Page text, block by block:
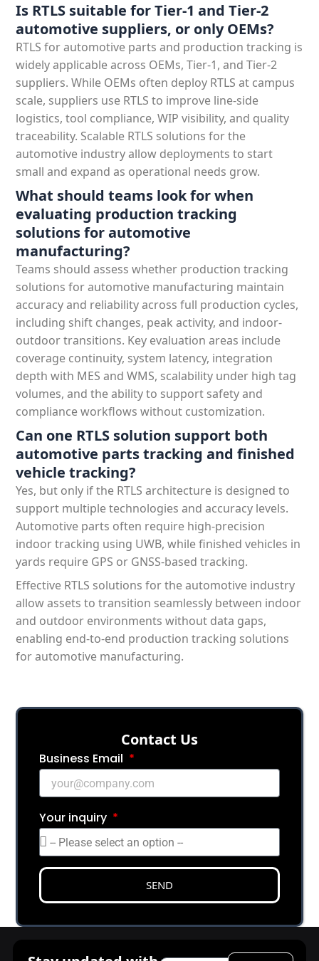
Is RTLS suitable for Tier-1 and Tier-2
automotive suppliers, or only OEMs?
RTLS for automotive parts and production tracking is
widely applicable across OEMs, Tier-1, and Tier-2
suppliers. While OEMs often deploy RTLS at campus
scale, suppliers use RTLS to improve line-side
logistics, tool compliance, WIP visibility, and quality
traceability. Scalable RTLS solutions for the
automotive industry allow deployments to start
small and expand as operational needs grow.
What should teams look for when
evaluating production tracking
solutions for automotive
manufacturing?
Teams should assess whether production tracking
solutions for automotive manufacturing maintain
accuracy and reliability across full production cycles,
including shift changes, peak activity, and indoor-
outdoor transitions. Key evaluation areas include
coverage continuity, system latency, integration
depth with MES and WMS, scalability under high tag
volumes, and the ability to support safety and
compliance workflows without customization.
Can one RTLS solution support both
automotive parts tracking and finished
vehicle tracking?
Yes, but only if the RTLS architecture is designed to
support multiple technologies and accuracy levels.
Automotive parts often require high-precision
indoor tracking using UWB, while finished vehicles in
yards require GPS or GNSS-based tracking.
Effective RTLS solutions for the automotive industry
allow assets to transition seamlessly between indoor
and outdoor environments without data gaps,
enabling end-to-end production tracking solutions
for automotive manufacturing.
Сontact Us
Business Email
Your inquiry
SEND